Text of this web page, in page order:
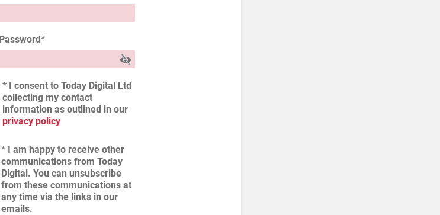
Password*
* I consent to Today Digital Ltd
collecting my contact
information as outlined in our
privacy policy
* I am happy to receive other
communications from Today
Digital. You can unsubscribe
from these communications at
any time via the links in our
emails.